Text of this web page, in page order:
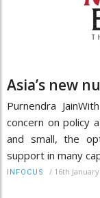
Asia’s new
Purnendra
concern on policy
and small, the
support in many
INFOCUS / 16th